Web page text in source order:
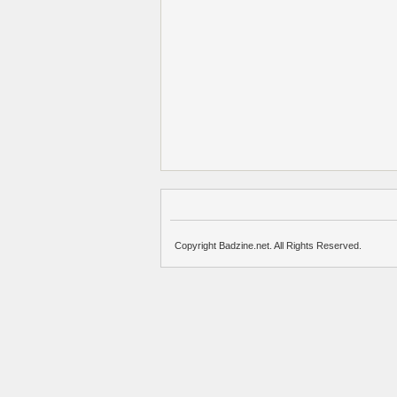
Copyright Badzine.net. All Rights Reserved.